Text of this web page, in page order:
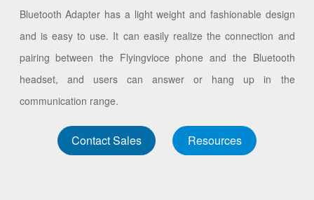
Bluetooth Adapter has a light weight and fashionable design
and is easy to use. It can easily realize the connection and
pairing between the Flyingvioce phone and the Bluetooth
headset, and users can answer or hang up in the
communication range.
Contact Sales Resources